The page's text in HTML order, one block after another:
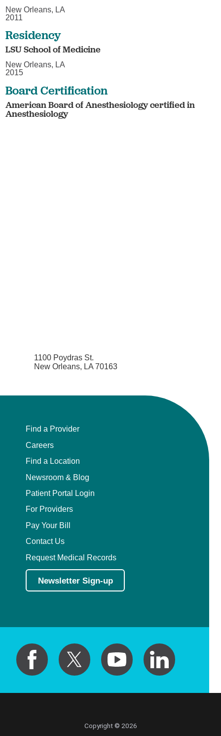
New Orleans, LA
2011
Residency
LSU School of Medicine
New Orleans, LA
2015
Board Certification
American Board of Anesthesiology certified in
Anesthesiology
1100 Poydras St.
New Orleans, LA 70163
Find a Provider
Careers
Find a Location
Newsroom & Blog
Patient Portal Login
For Providers
Pay Your Bill
Contact Us
Request Medical Records
Newsletter Sign-up
Copyright © 2026